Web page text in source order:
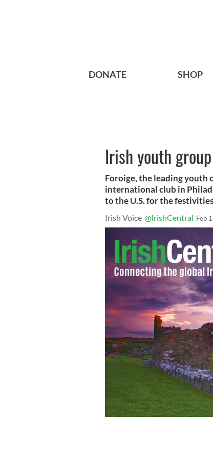
DONATE SHOP
Irish youth
Foroige, the leading youth
international club in
to the U.S. for the
Irish Voice @IrishCentral Feb